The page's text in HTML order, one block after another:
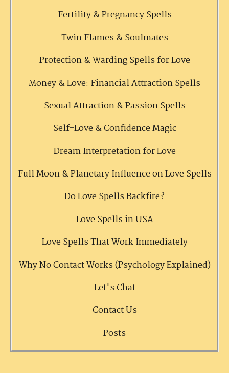
Fertility & Pregnancy Spells
Twin Flames & Soulmates
Protection & Warding Spells for Love
Money & Love: Financial Attraction Spells
Sexual Attraction & Passion Spells
Self-Love & Confidence Magic
Dream Interpretation for Love
Full Moon & Planetary Influence on Love Spells
Do Love Spells Backfire?
Love Spells in USA
Love Spells That Work Immediately
Why No Contact Works (Psychology Explained)
Let's Chat
Contact Us
Posts